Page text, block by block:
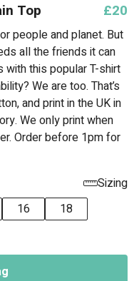
Top £20
people and planet. But
all the friends it can
with this popular T-shirt
We are too. That’s
and print in the UK in
We only print when
Order before 1pm for
Sizing
16
18